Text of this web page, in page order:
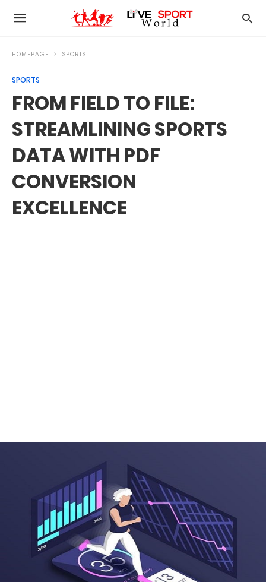
HOMEPAGE SPORTS
SPORTS
FROM FIELD TO FILE:
STREAMLINING SPORTS
DATA WITH PDF
CONVERSION
EXCELLENCE